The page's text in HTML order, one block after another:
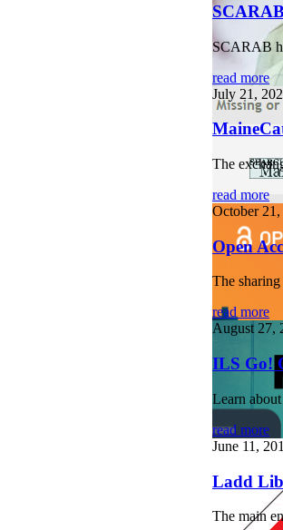
SCARAB
read more
July 21,
The
read more
October
Open
The
read more
August 27,
ILS Go!
Learn
read more
June 11,
Ladd
The main